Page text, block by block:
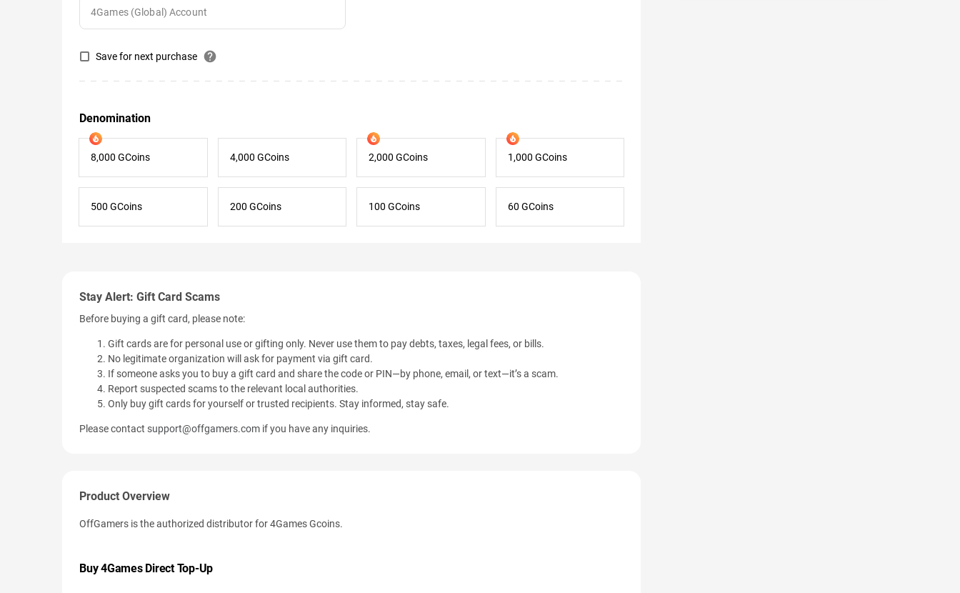
Save for next purchase help
Denomination
8,000 GCoins 4,000 GCoins 2,000 GCoins 1,000 GCoins
500 GCoins 200 GCoins 100 GCoins 60 GCoins
Stay Alert: Gift Card Scams
Before buying a gift card, please note:
Gift cards are for personal use or gifting only. Never use them to pay debts, taxes, legal fees, or bills.
No legitimate organization will ask for payment via gift card.
If someone asks you to buy a gift card and share the code or PIN—by phone, email, or text—it’s a scam.
Report suspected scams to the relevant local authorities.
Only buy gift cards for yourself or trusted recipients. Stay informed, stay safe.
Please contact support@offgamers.com if you have any inquiries.
Product Overview
OffGamers is the authorized distributor for 4Games Gcoins.
Buy 4Games Direct Top-Up